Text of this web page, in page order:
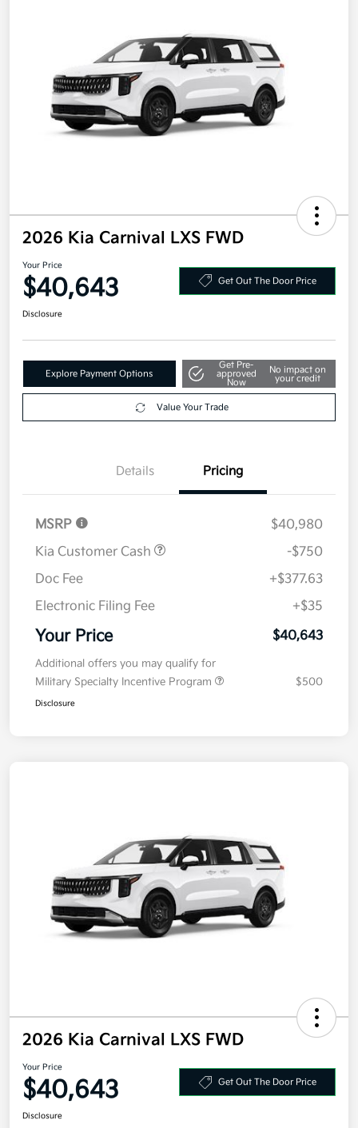
2026 Kia Carnival LXS FWD
Your Price
$40,643 Get Out The Door Price
Disclosure
Explore Payment Options
Get Pre-
approved
Now
No impact on
your credit
Value Your Trade
Details Pricing
MSRP
$40,980
Kia Customer Cash
-$750
Doc Fee
+$377.63
Electronic Filing Fee
+$35
Your Price $40,643
Additional offers you may qualify for
Military Specialty Incentive Program
$500
Disclosure
2026 Kia Carnival LXS FWD
Your Price
$40,643 Get Out The Door Price
Disclosure